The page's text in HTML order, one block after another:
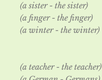
(a sister - the sister)
(a finger - the finger)
(a winter - the winter)
(a teacher - the teacher)